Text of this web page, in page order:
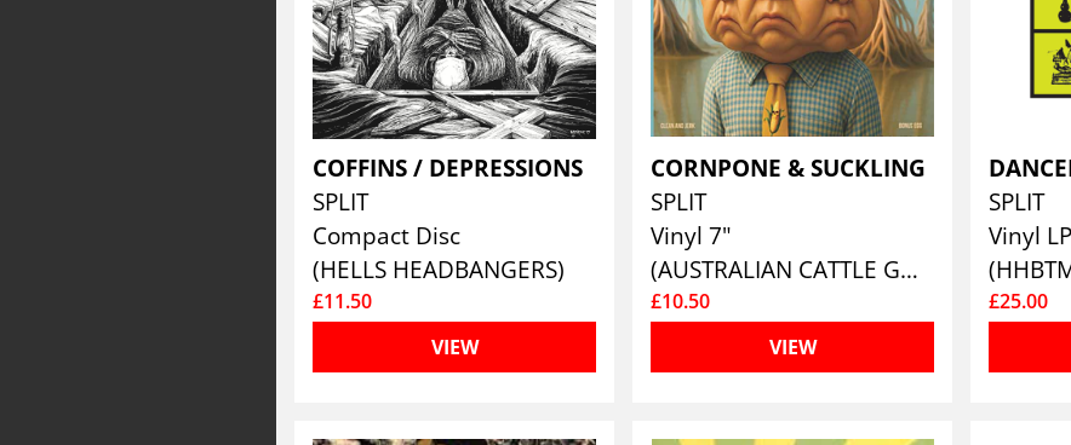
COFFINS / DEPRESSIONS
SPLIT
Compact Disc
(HELLS HEADBANGERS)
£11.50
VIEW
CORNPONE & SUCKLING
SPLIT
Vinyl 7"
(AUSTRALIAN CATTLE GOD)
£10.50
VIEW
SPLIT
Vinyl LP
£25.00